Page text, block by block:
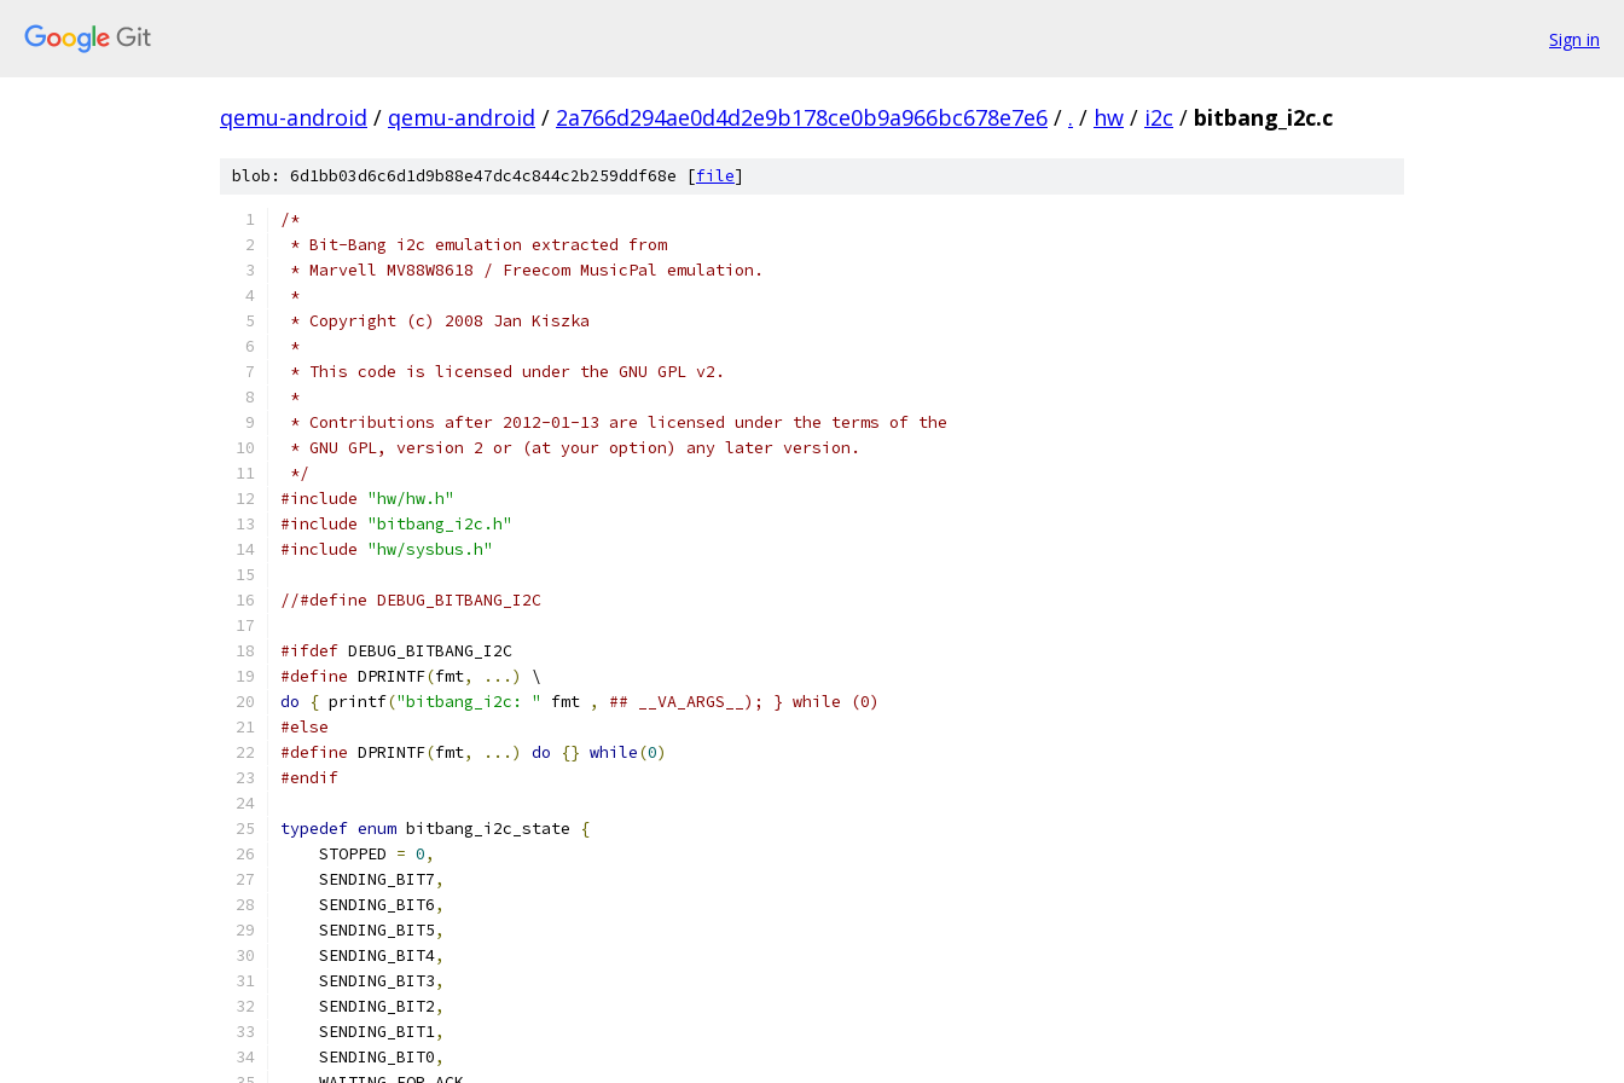
Sign in
qemu-android / qemu-android / 2a766d294ae0d4d2e9b178ce0b9a966bc678e7e6 / . / hw / i2c / bitbang_i2c.c
blob: 6d1bb03d6c6d1d9b88e47dc4c844c2b259ddf68e [file]
/*
* Bit-Bang i2c emulation extracted from
* Marvell MV88W8618 / Freecom MusicPal emulation.
*
* Copyright (c) 2008 Jan Kiszka
*
* This code is licensed under the GNU GPL v2.
*
* Contributions after 2012-01-13 are licensed under the terms of the
* GNU GPL, version 2 or (at your option) any later version.
*/
#include "hw/hw.h"
#include "bitbang_i2c.h"
#include "hw/sysbus.h"
//#define DEBUG_BITBANG_I2C
#ifdef DEBUG_BITBANG_I2C
#define DPRINTF(fmt, ...)
\
do
{ printf("bitbang_i2c: " fmt ,
## __VA_ARGS__); } while (0)
#else
#define DPRINTF(fmt, ...) do {} while(0)
#endif
typedef enum bitbang_i2c_state
{
    STOPPED
= 0,
    SENDING_BIT7
,
    SENDING_BIT6
,
    SENDING_BIT5
,
    SENDING_BIT4
,
    SENDING_BIT3
,
    SENDING_BIT2
,
    SENDING_BIT1
,
    SENDING_BIT0
,